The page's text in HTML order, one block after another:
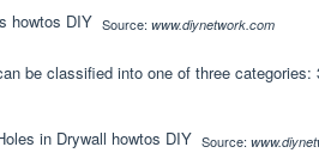
Source: www.diynetwork.com
be classified into one of three
Source: